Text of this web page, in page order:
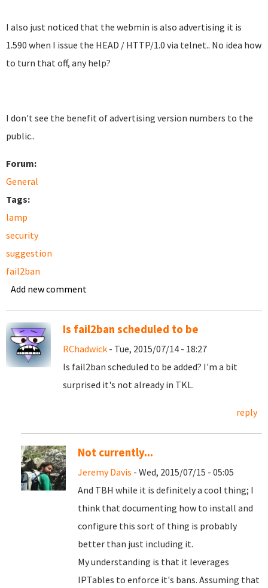
I also just noticed that the webmin is also advertising it is
1.590 when I issue the HEAD / HTTP/1.0 via telnet.. No idea how
to turn that off, any help?
I don't see the benefit of advertising version numbers to the
public..
Forum:
General
Tags:
lamp
security
suggestion
fail2ban
Add new comment
Is fail2ban scheduled to be
RChadwick - Tue, 2015/07/14 - 18:27
Is fail2ban scheduled to be added? I'm a bit
surprised it's not already in TKL.
reply
Not currently...
Jeremy Davis - Wed, 2015/07/15 - 05:05
And TBH while it is definitely a cool thing; I
think that documenting how to install and
configure this sort of thing is probably
better than just including it.
My understanding is that it leverages
IPTables to enforce it's bans. Assuming that